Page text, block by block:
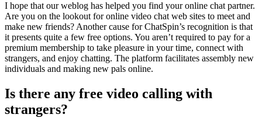
I hope that our weblog has helped you find your online chat partner.
Are you on the lookout for online video chat web sites to meet and
make new friends? Another cause for ChatSpin’s recognition is that
it presents quite a few free options. You aren’t required to pay for a
premium membership to take pleasure in your time, connect with
strangers, and enjoy chatting. The platform facilitates assembly new
individuals and making new pals online.
Is there any free video calling with
strangers?